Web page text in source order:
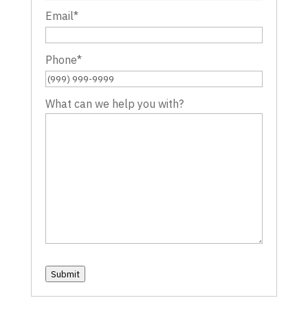
Email*
Phone*
What can we help you with?
Submit